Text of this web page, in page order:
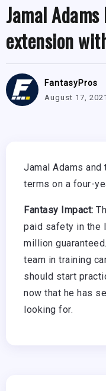
Jamal
extension
FantasyPros
August 17, 2021
Jamal Adams and
terms on a four-
Fantasy Impact:
paid safety in the
million
team in training
should start
now that he has
looking for.